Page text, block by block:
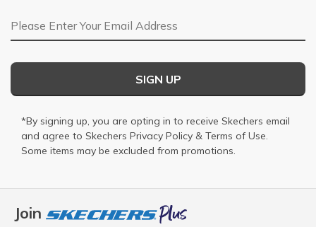
Join
Email Address
SIGN UP
*By signing up, you are opting in to receive Skechers email
and agree to Skechers Privacy Policy & Terms of Use.
Some items may be excluded from promotions.